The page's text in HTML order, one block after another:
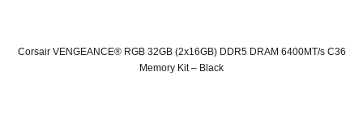
Corsair VENGEANCE® RGB 32GB (2x16GB) DDR5 DRAM 6400MT/s C36
Memory Kit – Black